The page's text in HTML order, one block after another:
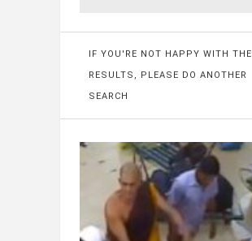
IF YOU'RE NOT HAPPY WITH THE
RESULTS, PLEASE DO ANOTHER
SEARCH